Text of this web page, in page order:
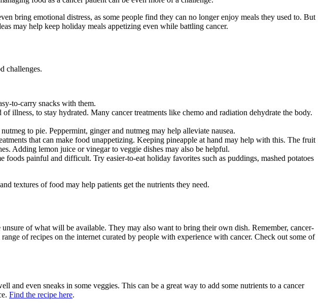
bring emotional distress, as some people find they can no longer enjoy meals they used to. But
may help keep holiday meals appetizing even while battling cancer.
challenges.
to-carry snacks with them.
illness, to stay hydrated. Many cancer treatments like chemo and radiation dehydrate the body.
to pie. Peppermint, ginger and nutmeg may help alleviate nausea.
that can make food unappetizing. Keeping pineapple at hand may help with this. The fruit
Adding lemon juice or vinegar to veggie dishes may also be helpful.
painful and difficult. Try easier-to-eat holiday favorites such as puddings, mashed potatoes
textures of food may help patients get the nutrients they need.
of what will be available. They may also want to bring their own dish. Remember, cancer-
of recipes on the internet curated by people with experience with cancer. Check out some of
and even sneaks in some veggies. This can be a great way to add some nutrients to a cancer
Find the recipe here.